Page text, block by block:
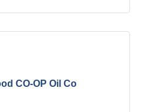
CO-OP Oil Co